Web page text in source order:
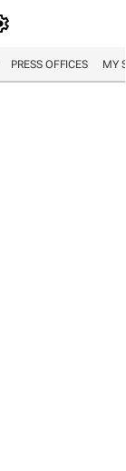
PRESS OFFICES MY